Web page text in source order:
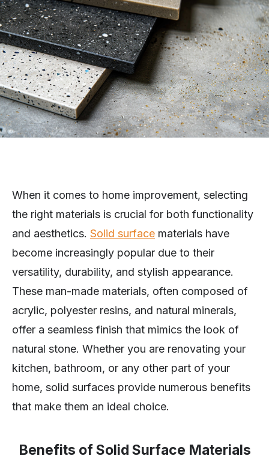
When it comes to home improvement, selecting
the right materials is crucial for both functionality
and aesthetics. Solid surface materials have
become increasingly popular due to their
versatility, durability, and stylish appearance.
These man-made materials, often composed of
acrylic, polyester resins, and natural minerals,
offer a seamless finish that mimics the look of
natural stone. Whether you are renovating your
kitchen, bathroom, or any other part of your
home, solid surfaces provide numerous benefits
that make them an ideal choice.
Benefits of Solid Surface Materials